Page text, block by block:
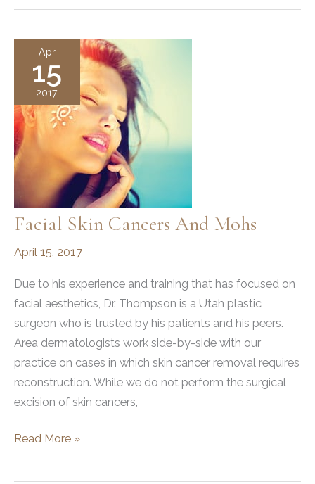
Hours
Apr
15
2017
Facial Skin Cancers And Mohs
April 15, 2017
Due to his experience and training that has focused on
facial aesthetics, Dr. Thompson is a Utah plastic
surgeon who is trusted by his patients and his peers.
Area dermatologists work side-by-side with our
practice on cases in which skin cancer removal requires
reconstruction. While we do not perform the surgical
excision of skin cancers,
Facial
Read More »